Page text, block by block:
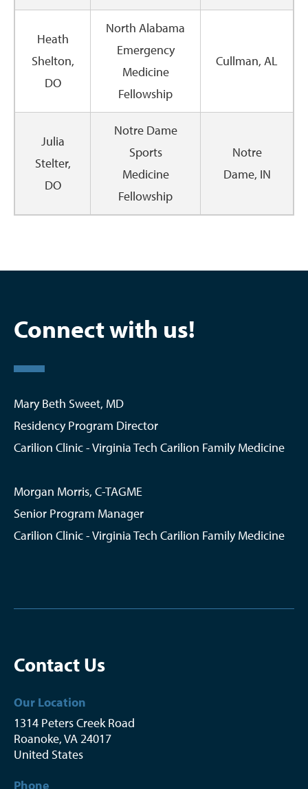
Heath
Shelton,
DO
North Alabama
Emergency
Medicine
Fellowship
Cullman, AL
Julia
Stelter,
DO
Notre Dame
Sports
Medicine
Fellowship
Notre
Dame, IN
Connect with us!
Mary Beth Sweet, MD
Residency Program Director
Carilion Clinic - Virginia Tech Carilion Family Medicine
Morgan Morris, C-TAGME
Senior Program Manager
Carilion Clinic - Virginia Tech Carilion Family Medicine
Contact Us
Our Location
1314 Peters Creek Road
Roanoke,VA24017
United States
Phone